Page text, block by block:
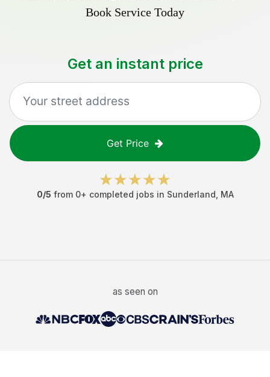
Book Service Today
Get an instant price
Get Price
0/5 from 0+ completed jobs in Sunderland MA
as seen on